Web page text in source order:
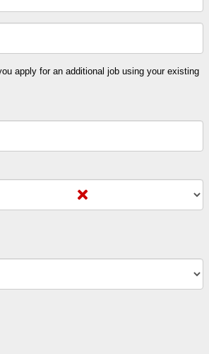
apply for an additional job using your existing